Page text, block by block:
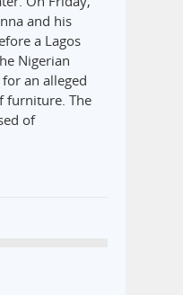
and his
a Lagos
Nigerian
an alleged
furniture. The
of